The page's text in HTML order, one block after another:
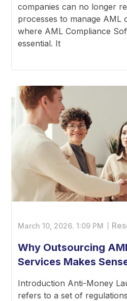
companies can no longer
processes to manage AML
where AML Compliance
essential. It
March 10, 2026.1:09 PM
Why Outsourcing
Services Makes
Introduction Anti-Money
refers to a set of